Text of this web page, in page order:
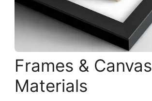
Frames & Canvas
Materials